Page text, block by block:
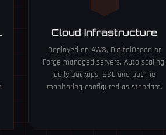
Cloud Infrastructure
Deployed on AWS, DigitalOcean or
Forge-managed servers. Auto-scaling,
daily backups, SSL and uptime
monitoring configured as standard.